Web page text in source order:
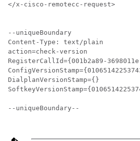
</x-cisco-remotecc-request>
--uniqueBoundary
Content-Type: text/plain
action=check-version
RegisterCallId={001b2a89-
DialplanVersionStamp={}
--uniqueBoundary--